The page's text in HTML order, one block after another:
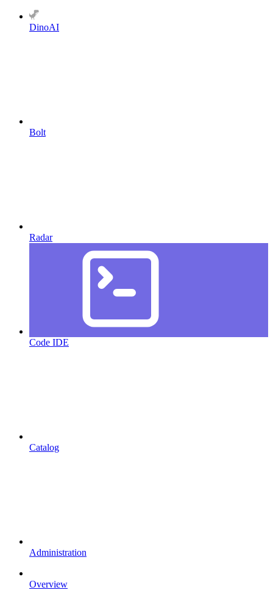
DinoAI
Bolt
Radar
Code IDE
Catalog
Administration
Overview